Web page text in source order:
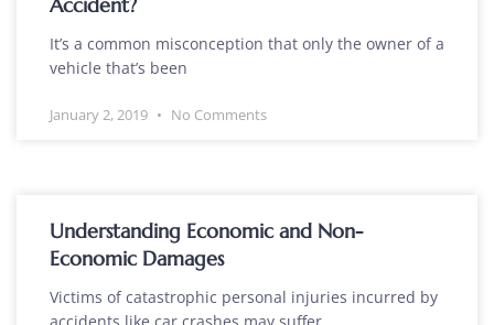
It’s a common misconception that only the owner of a
vehicle that’s been
January 2, 2019 No Comments
Understanding Economic and Non-
Economic Damages
Victims of catastrophic personal injuries incurred by
accidents like car crashes may suffer